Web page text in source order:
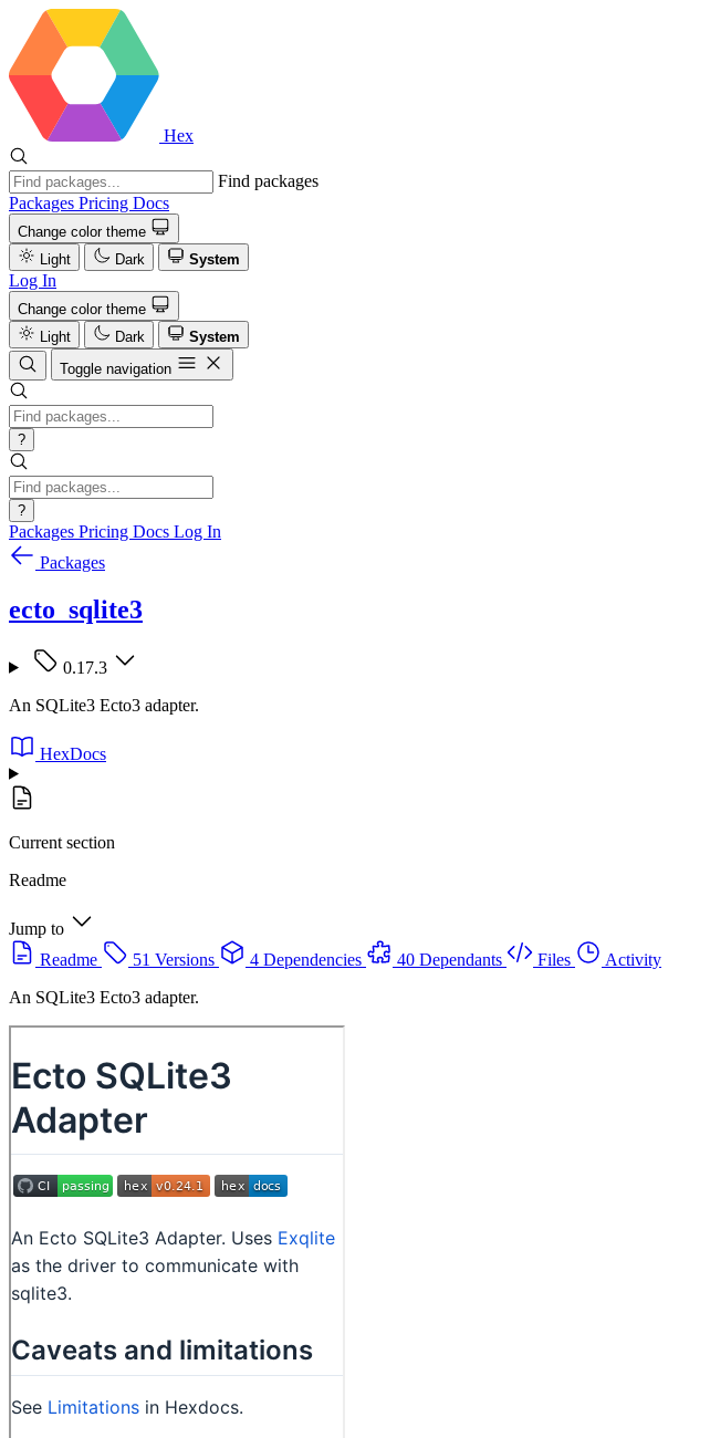
Hex
Find packages
Packages Pricing Docs
Change color theme
Light
Dark System
Log In
Change color theme
Light
Dark
System
Toggle navigation
?
?
Packages Pricing Docs Log In
Packages
ecto_sqlite3
0.17.3
An SQLite3 Ecto3 adapter.
HexDocs
Current section
Readme
Jump to
Readme
51 Versions 4 Dependencies 40 Dependants Files
Activity
An SQLite3 Ecto3 adapter.